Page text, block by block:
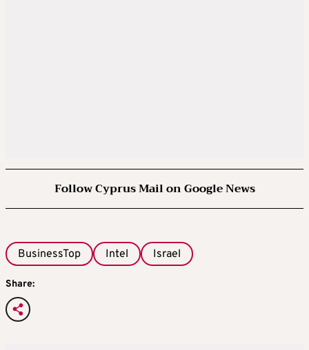
Follow Cyprus Mail on Google News
BusinessTop Intel Israel
Share: